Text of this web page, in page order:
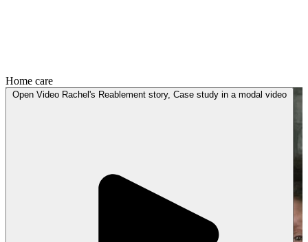
Home care
Open Video Rachel's Reablement story, Case study in a modal video